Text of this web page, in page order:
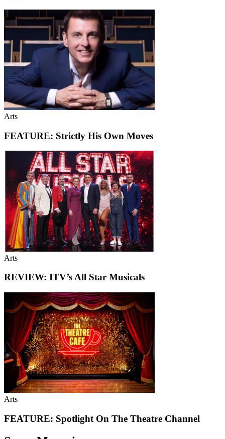
Arts
FEATURE: Strictly His Own Moves
Arts
REVIEW: ITV’s All Star Musicals
Arts
FEATURE: Spotlight On The Theatre Channel